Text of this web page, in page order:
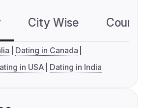
City Wise
Dating in Canada
in USA Dating in India